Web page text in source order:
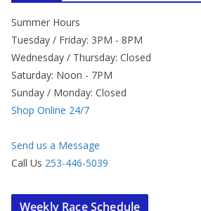
Summer Hours
Tuesday / Friday: 3PM - 8PM
Wednesday / Thursday: Closed
Saturday: Noon - 7PM
Sunday / Monday: Closed
Shop Online 24/7
Send us a Message
Call Us 253-446-5039
Weekly Race Schedule